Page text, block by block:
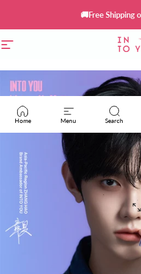
🚚Free Shipping
Site navigation INTO
Home Menu Search